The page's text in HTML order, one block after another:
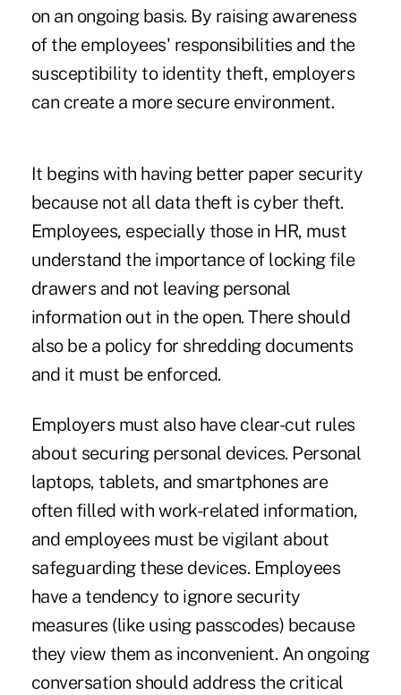
on an ongoing basis. By raising awareness
of the employees' responsibilities and the
susceptibility to identity theft, employers
can create a more secure environment.
It begins with having better paper security
because not all data theft is cyber theft.
Employees, especially those in HR, must
understand the importance of locking file
drawers and not leaving personal
information out in the open. There should
also be a policy for shredding documents
and it must be enforced.
Employers must also have clear-cut rules
about securing personal devices. Personal
laptops, tablets, and smartphones are
often filled with work-related information,
and employees must be vigilant about
safeguarding these devices. Employees
have a tendency to ignore security
measures (like using passcodes) because
they view them as inconvenient. An ongoing
conversation should address the critical